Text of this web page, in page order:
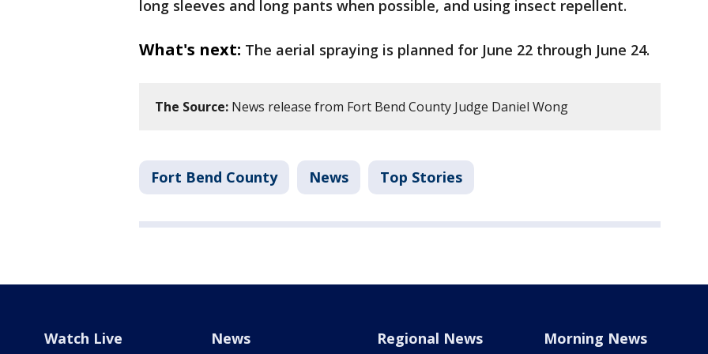
long sleeves and long pants when possible, and using insect repellent.
What's next: The aerial spraying is planned for June 22 through June 24.
The Source: News release from Fort Bend County Judge Daniel Wong
Fort Bend County News Top Stories
Watch Live News Regional News Morning News